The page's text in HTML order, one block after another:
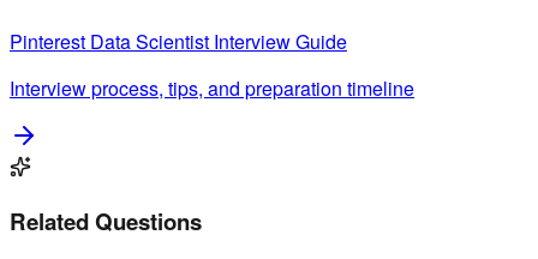
Pinterest Data Scientist Interview Guide
Interview process, tips, and preparation timeline
Related Questions